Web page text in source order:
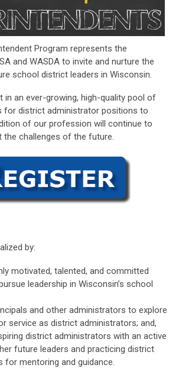
Program represents the
and WASDA to invite and nurture the
school district leaders in Wisconsin.
an ever-growing, high-quality pool of
for district administrator positions to
of our profession will continue to
challenges of the future.
by:
motivated, talented, and committed
leadership in Wisconsin’s school
and other administrators to explore
service as district administrators; and,
district administrators with an active
future leaders and practicing district
for mentoring and guidance.